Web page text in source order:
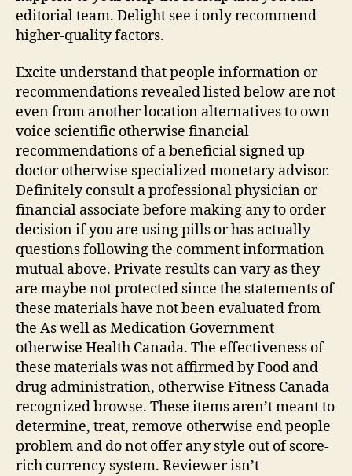
editorial team. Delight see i only recommend
higher-quality factors.
Excite understand that people information or
recommendations revealed listed below are not
even from another location alternatives to own
voice scientific otherwise financial
recommendations of a beneficial signed up
doctor otherwise specialized monetary advisor.
Definitely consult a professional physician or
financial associate before making any to order
decision if you are using pills or has actually
questions following the comment information
mutual above. Private results can vary as they
are maybe not protected since the statements of
these materials have not been evaluated from
the As well as Medication Government
otherwise Health Canada. The effectiveness of
these materials was not affirmed by Food and
drug administration, otherwise Fitness Canada
recognized browse. These items aren’t meant to
determine, treat, remove otherwise end people
problem and do not offer any style out of score-
rich currency system. Reviewer isn’t